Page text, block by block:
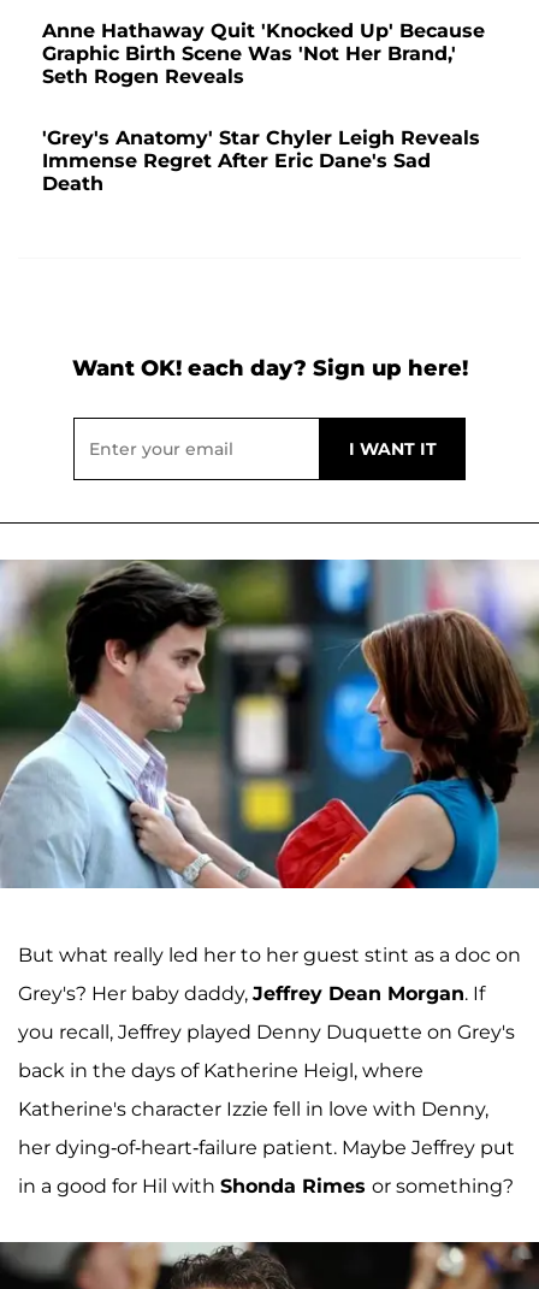
Anne Hathaway Quit 'Knocked Up' Because
Graphic Birth Scene Was 'Not Her Brand,'
Seth Rogen Reveals
'Grey's Anatomy' Star Chyler Leigh Reveals
Immense Regret After Eric Dane's Sad
Death
Want OK! each day? Sign up here!
But what really led her to her guest stint as a doc on
Grey's? Her baby daddy, Jeffrey Dean Morgan. If
you recall, Jeffrey played Denny Duquette on Grey's
back in the days of Katherine Heigl, where
Katherine's character Izzie fell in love with Denny,
her dying-of-heart-failure patient. Maybe Jeffrey put
in a good for Hil with Shonda Rimes or something?